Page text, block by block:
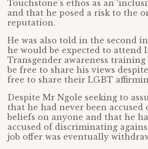
Touchstone’s ethos as an
and that he posed a risk to the
reputation.
He was also told in the second
he would be expected to attend
Transgender awareness
be free to share his views
free to share their LGBT
Despite Mr Ngole seeking to
that he had never been
beliefs on anyone and that he
accused of discriminating
job offer was eventually